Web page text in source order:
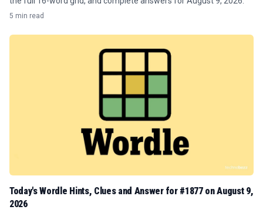
5 min read
Today's Wordle Hints, Clues and Answer for #1877 on August 9,
2026